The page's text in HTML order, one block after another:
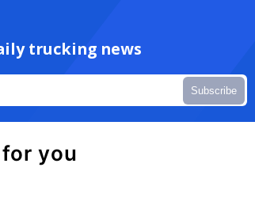
trucking news